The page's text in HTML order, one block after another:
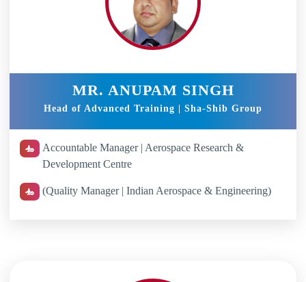
MR. ANUPAM SINGH
Head of Advanced Training | Sha-Shib Group
Accountable Manager | Aerospace Research &
Development Centre
(Quality Manager | Indian Aerospace & Engineering)